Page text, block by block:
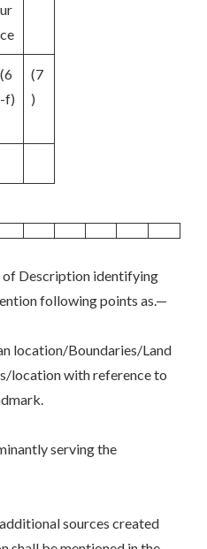
ur
ce
(6
-f)
(7
)
of Description identifying
following points as.—
Boundaries/Land
location with reference to
serving the
sources created